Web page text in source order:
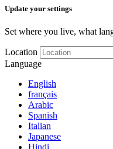
Update your settings
Set where you live, what
Location
Language
English
français
Arabic
Spanish
Italian
Japanese